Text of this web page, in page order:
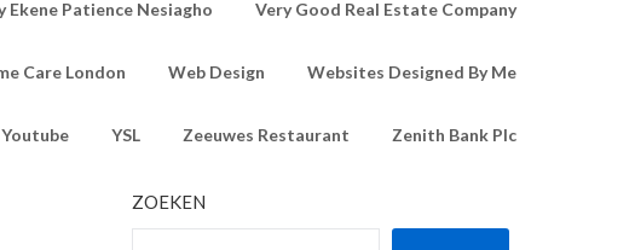
Patience Nesiagho Very Good Real Estate Company
Care London Web Design Websites Designed By Me
Youtube YSL Zeeuwes Restaurant Zenith Bank Plc
ZOEKEN